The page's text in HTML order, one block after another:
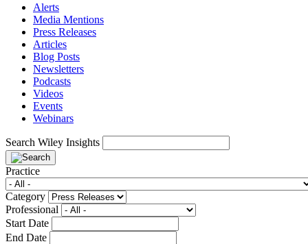
Alerts
Media Mentions
Press Releases
Articles
Blog Posts
Newsletters
Podcasts
Videos
Events
Webinars
Search Wiley Insights
Practice
Category
Professional
Start Date
End Date